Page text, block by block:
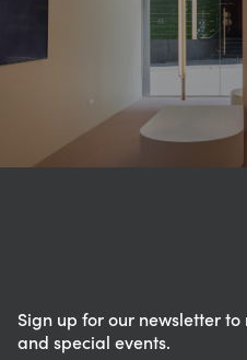
Sign up for our newsletter
and special events.